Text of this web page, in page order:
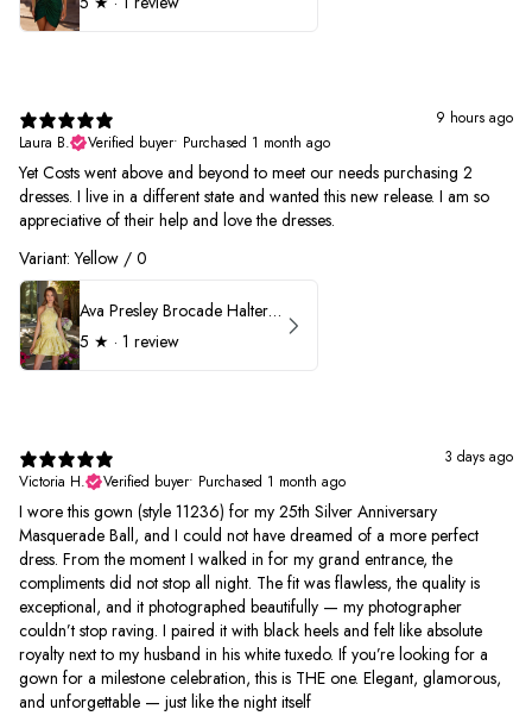
9 hours ago
Laura B.
Verified buyer• Purchased 1 month ago
Yet Costs went above and beyond to meet our needs purchasing 2
dresses. I live in a different state and wanted this new release. I am so
appreciative of their help and love the dresses.
Variant: Yellow / 0
Ava Presley Brocade Halter Drop Waist Homecoming Dress 42399
5 ★ · 1 review
3 days ago
Victoria H.
Verified buyer• Purchased 1 month ago
I wore this gown (style 11236) for my 25th Silver Anniversary
Masquerade Ball, and I could not have dreamed of a more perfect
dress. From the moment I walked in for my grand entrance, the
compliments did not stop all night. The fit was flawless, the quality is
exceptional, and it photographed beautifully — my photographer
couldn’t stop raving. I paired it with black heels and felt like absolute
royalty next to my husband in his white tuxedo. If you’re looking for a
gown for a milestone celebration, this is THE one. Elegant, glamorous,
and unforgettable — just like the night itself